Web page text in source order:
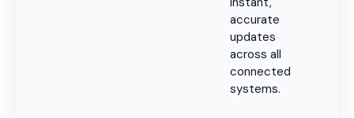
accurate
updates
across all
connected
systems.